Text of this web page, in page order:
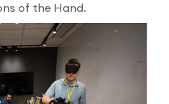
of the Hand.